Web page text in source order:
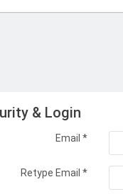
& Login
Email *
Retype Email *